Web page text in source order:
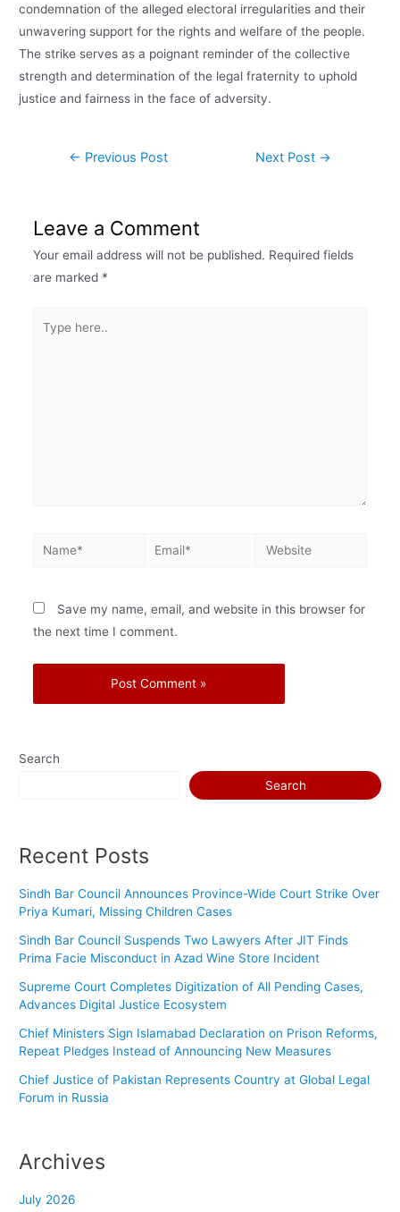
condemnation of the alleged electoral irregularities and their
unwavering support for the rights and welfare of the people.
The strike serves as a poignant reminder of the collective
strength and determination of the legal fraternity to uphold
justice and fairness in the face of adversity.
← Previous Post Next Post →
Leave a Comment
Your email address will not be published. Required fields
are marked *
Save my name, email, and website in this browser for
the next time I comment.
Search
Search
Recent Posts
Sindh Bar Council Announces Province-Wide Court Strike Over
Priya Kumari, Missing Children Cases
Sindh Bar Council Suspends Two Lawyers After JIT Finds
Prima Facie Misconduct in Azad Wine Store Incident
Supreme Court Completes Digitization of All Pending Cases,
Advances Digital Justice Ecosystem
Chief Ministers Sign Islamabad Declaration on Prison Reforms,
Repeat Pledges Instead of Announcing New Measures
Chief Justice of Pakistan Represents Country at Global Legal
Forum in Russia
Archives
July 2026